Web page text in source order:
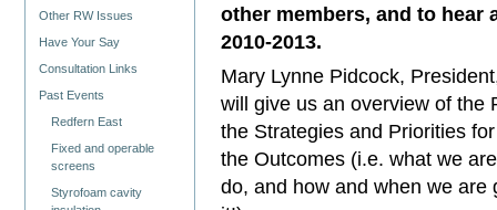
Other RW Issues
Have Your Say
Consultation Links
Past Events
Redfern East
Fixed and operable
screens
Styrofoam cavity
other members, and to hear
2010-2013.
Mary Lynne Pidcock,
will give us an overview of the
the Strategies and Priorities
the Outcomes (i.e. what we
do, and how and when we are